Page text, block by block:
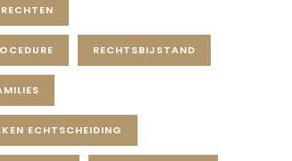
RECHTSBIJSTAND
ECHTSCHEIDING